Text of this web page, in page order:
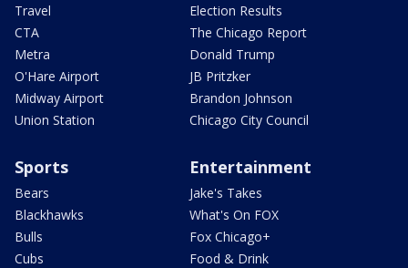
Travel
CTA
Metra
O'Hare Airport
Midway Airport
Union Station
Election Results
The Chicago Report
Donald Trump
JB Pritzker
Brandon Johnson
Chicago City Council
Sports
Bears
Blackhawks
Bulls
Cubs
Entertainment
Jake's Takes
What's On FOX
Fox Chicago+
Food & Drink